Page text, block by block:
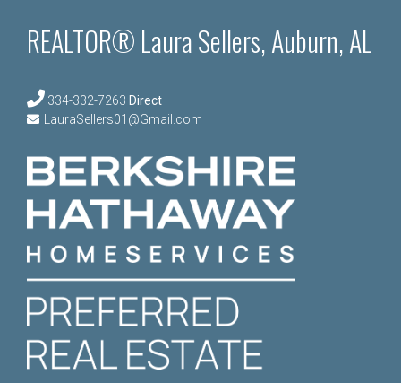
REALTOR® Laura Sellers, Auburn, AL
334-332-7263 Direct
LauraSellers01@Gmail.com